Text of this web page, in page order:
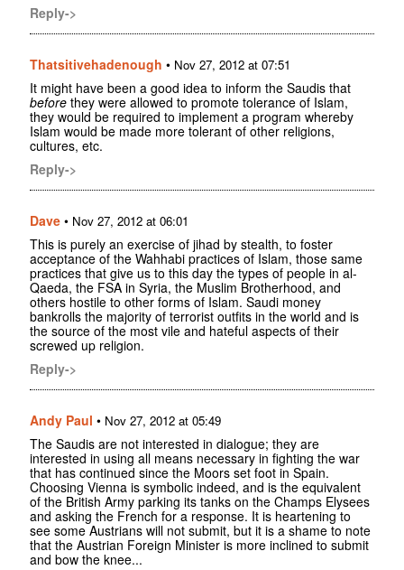
Reply->
Thatsitivehadenough • Nov 27, 2012 at 07:51
It might have been a good idea to inform the Saudis that
before they were allowed to promote tolerance of Islam,
they would be required to implement a program whereby
Islam would be made more tolerant of other religions,
cultures, etc.
Reply->
Dave • Nov 27, 2012 at 06:01
This is purely an exercise of jihad by stealth, to foster
acceptance of the Wahhabi practices of Islam, those same
practices that give us to this day the types of people in al-
Qaeda, the FSA in Syria, the Muslim Brotherhood, and
others hostile to other forms of Islam. Saudi money
bankrolls the majority of terrorist outfits in the world and is
the source of the most vile and hateful aspects of their
screwed up religion.
Reply->
Andy Paul • Nov 27, 2012 at 05:49
The Saudis are not interested in dialogue; they are
interested in using all means necessary in fighting the war
that has continued since the Moors set foot in Spain.
Choosing Vienna is symbolic indeed, and is the equivalent
of the British Army parking its tanks on the Champs Elysees
and asking the French for a response. It is heartening to
see some Austrians will not submit, but it is a shame to note
that the Austrian Foreign Minister is more inclined to submit
and bow the knee...